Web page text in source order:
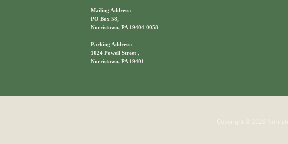
Mailing Address:
PO Box 58,
Norristown, PA 19404-0058
Parking Address:
1024 Powell Street ,
Norristown, PA 19401
Copyright © 2026